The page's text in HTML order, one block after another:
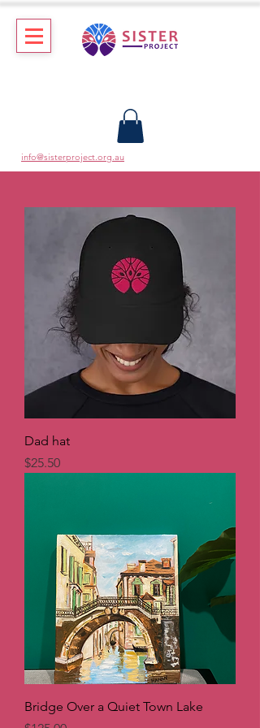
info@sisterproject.org.au
Dad hat
Price
$25.50
Bridge Over a Quiet Town Lake